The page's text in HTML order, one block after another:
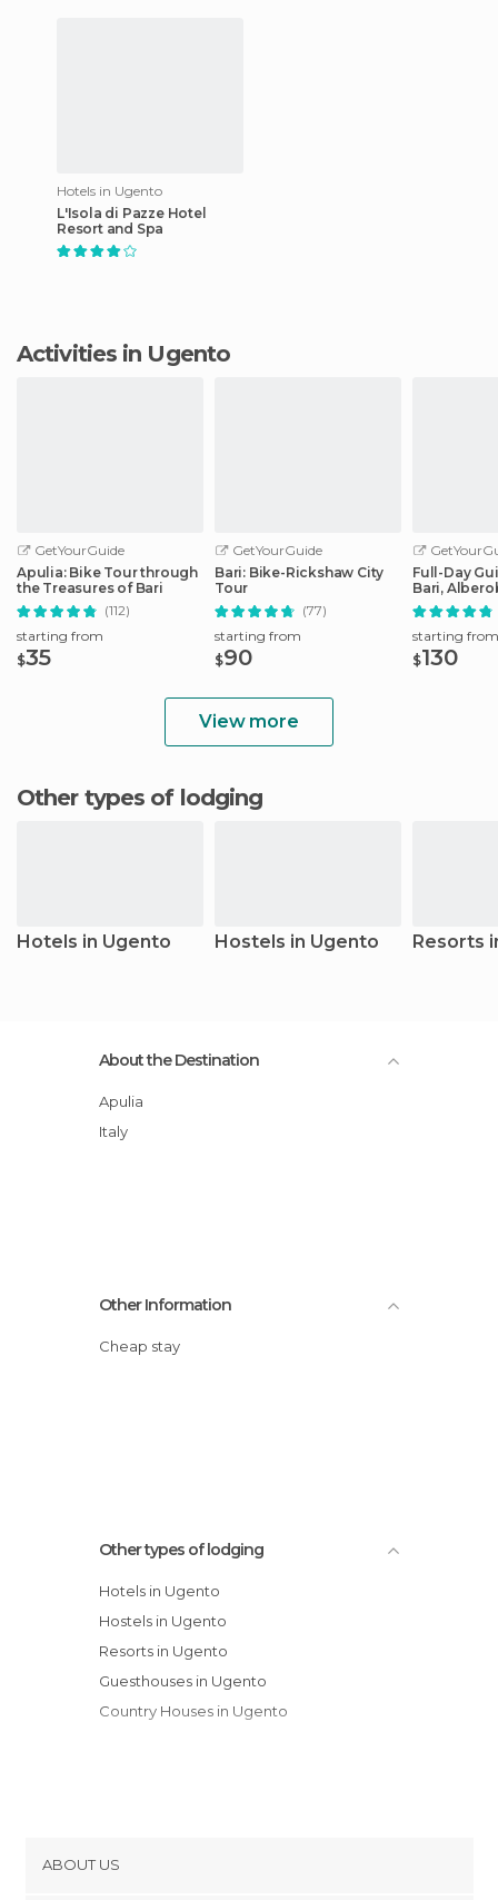
Hotels in Ugento
L'Isola di Pazze Hotel
Resort and Spa
Activities in Ugento
GetYourGuide
Apulia: Bike Tour through
the Treasures of Bari
(112)
starting from
$35
GetYourGuide
Bari: Bike-Rickshaw City
Tour
(77)
starting from
$90
Full-Day
Bari,
Matera
starting from
$130
View more
Other types of lodging
Hotels in Ugento Hostels in Ugento Resorts
About the Destination
Apulia
Italy
Other Information
Cheap stay
Other types of lodging
Hotels in Ugento
Hostels in Ugento
Resorts in Ugento
Guesthouses in Ugento
Country Houses in Ugento
ABOUT US